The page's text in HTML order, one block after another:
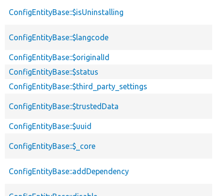
ConfigEntityBase::$isUninstalling
ConfigEntityBase::$langcode
ConfigEntityBase::$originalId
ConfigEntityBase::$status
ConfigEntityBase::$third_party_settings
ConfigEntityBase::$trustedData
ConfigEntityBase::$uuid
ConfigEntityBase::$_core
ConfigEntityBase::addDependency